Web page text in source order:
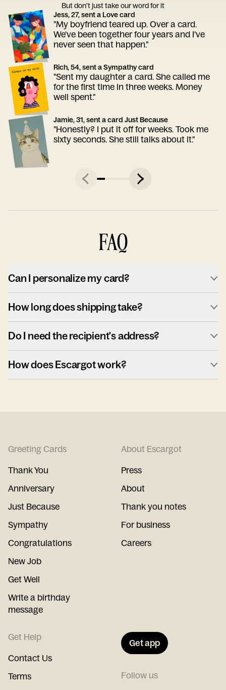
But don’t just take our word for it
Jess, 27, sent a Love card
"My boyfriend teared up. Over a card.
We've been together four years and I've
never seen that happen."
Rich, 54, sent a Sympathy card
"Sent my daughter a card. She called me
for the first time in three weeks. Money
well spent."
Jamie, 31, sent a card Just Because
"Honestly? I put it off for weeks. Took me
sixty seconds. She still talks about it."
FAQ
Can I personalize my card?
How long does shipping take?
Do I need the recipient's address?
How does Escargot work?
Greeting Cards
Thank You
Anniversary
Just Because
Sympathy
Congratulations
New Job
Get Well
Write a birthday
message
About Escargot
Press
About
Thank you notes
For business
Careers
Get Help
Contact Us
Terms
Get app
Follow us